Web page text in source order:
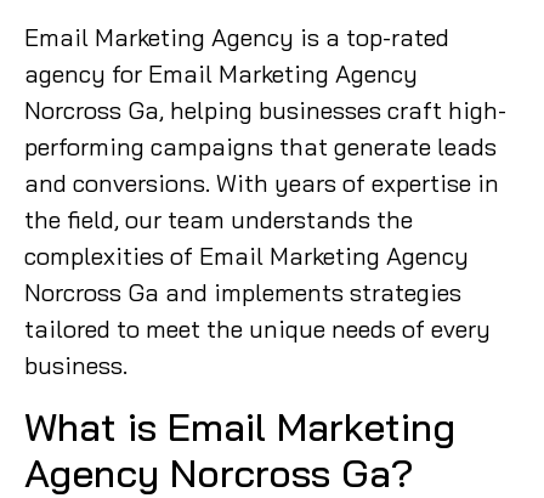
Email Marketing Agency is a top-rated
agency for Email Marketing Agency
Norcross Ga, helping businesses craft high-
performing campaigns that generate leads
and conversions. With years of expertise in
the field, our team understands the
complexities of Email Marketing Agency
Norcross Ga and implements strategies
tailored to meet the unique needs of every
business.
What is Email Marketing
Agency Norcross Ga?